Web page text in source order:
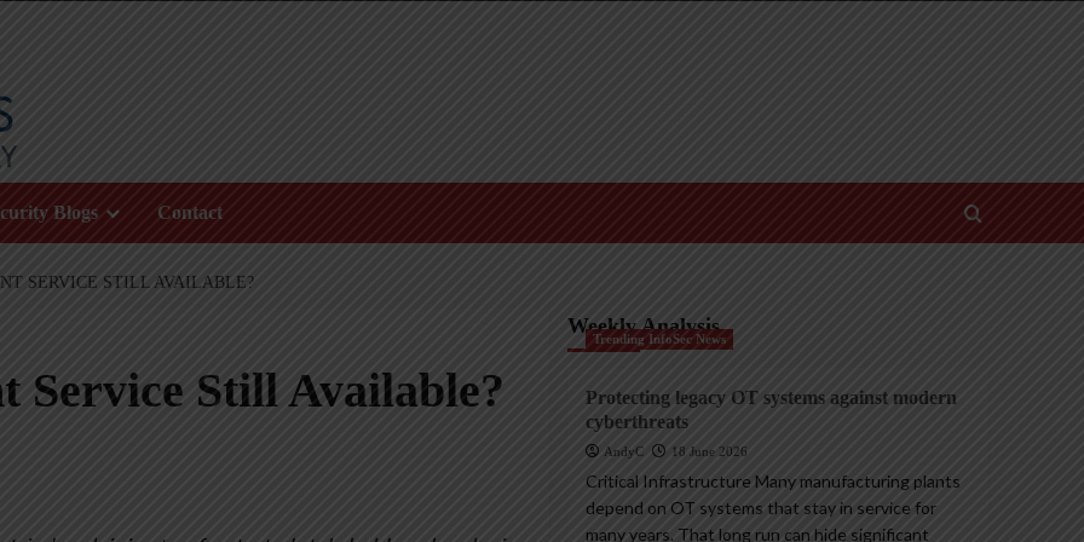
Blogs Contact
SERVICE STILL AVAILABLE?
Service Still Available?
Weekly Analysis
Trending InfoSec News
Protecting legacy OT systems against modern
cyberthreats
AndyC 18 June 2026
Critical Infrastructure Many manufacturing plants
depend on OT systems that stay in service for
many years. That long run can hide significant